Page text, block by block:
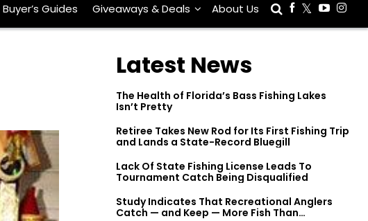
Buyer’s Guides Giveaways & Deals About Us
Latest News
The Health of Florida’s Bass Fishing Lakes
Isn’t Pretty
Retiree Takes New Rod for Its First Fishing Trip
and Lands a State-Record Bluegill
Lack Of State Fishing License Leads To
Tournament Catch Being Disqualified
Study Indicates That Recreational Anglers
Catch — and Keep — More Fish Than